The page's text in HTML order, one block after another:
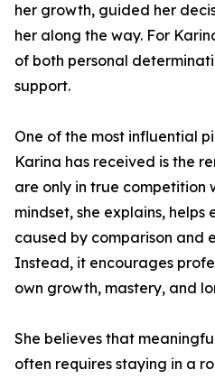
her growth, guided her
her along the way. For
of both personal
support.
One of the most influential
Karina has received is the
are only in true competition
mindset, she explains,
caused by comparison and
Instead, it encourages
own growth, mastery, and
She believes that
often requires staying in a